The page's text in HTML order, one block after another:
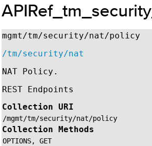
mgmt/tm/security/nat/policy
/tm/security/nat
NAT Policy.
REST Endpoints
Collection URI
/mgmt/tm/security/nat/policy
Collection Methods
OPTIONS, GET